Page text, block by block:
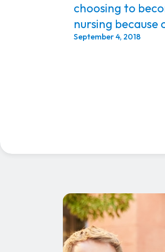
choosing to
nursing
September 4, 2018